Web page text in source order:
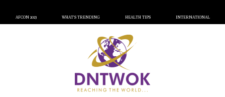
AFCON 2023 WHAT’S TRENDING HEALTH TIPS INTERNATIONAL